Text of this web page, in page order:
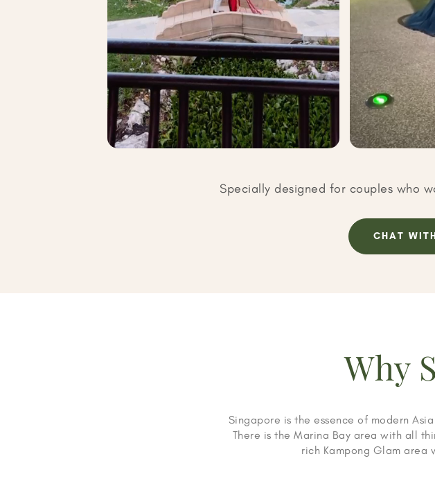
Specially designed for couples who
CHAT
Why
Singapore is the essence of modern
There is the Marina Bay area with all
rich Kampong Glam area